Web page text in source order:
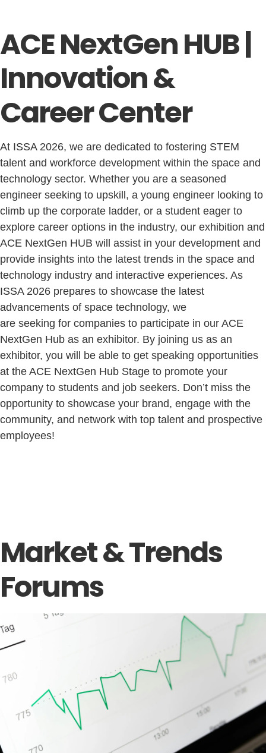
ACE NextGen HUB |
Innovation &
Career Center
At ISSA 2026, we are dedicated to fostering STEM
talent and workforce development within the space and
technology sector. Whether you are a seasoned
engineer seeking to upskill, a young engineer looking to
climb up the corporate ladder, or a student eager to
explore career options in the industry, our exhibition and
ACE NextGen HUB will assist in your development and
provide insights into the latest trends in the space and
technology industry and interactive experiences. As
ISSA 2026 prepares to showcase the latest
advancements of space technology, we
are seeking for companies to participate in our ACE
NextGen Hub as an exhibitor. By joining us as an
exhibitor, you will be able to get speaking opportunities
at the ACE NextGen Hub Stage to promote your
company to students and job seekers. Don’t miss the
opportunity to showcase your brand, engage with the
community, and network with top talent and prospective
employees!
Market & Trends
Forums